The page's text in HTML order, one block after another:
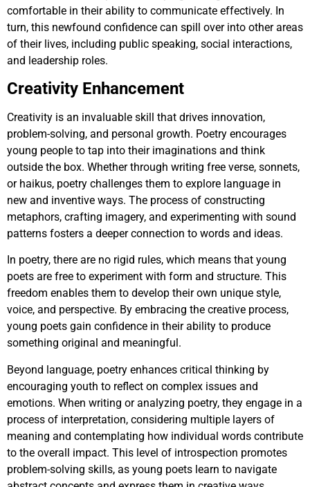
comfortable in their ability to communicate effectively. In
turn, this newfound confidence can spill over into other areas
of their lives, including public speaking, social interactions,
and leadership roles.
Creativity Enhancement
Creativity is an invaluable skill that drives innovation,
problem-solving, and personal growth. Poetry encourages
young people to tap into their imaginations and think
outside the box. Whether through writing free verse, sonnets,
or haikus, poetry challenges them to explore language in
new and inventive ways. The process of constructing
metaphors, crafting imagery, and experimenting with sound
patterns fosters a deeper connection to words and ideas.
In poetry, there are no rigid rules, which means that young
poets are free to experiment with form and structure. This
freedom enables them to develop their own unique style,
voice, and perspective. By embracing the creative process,
young poets gain confidence in their ability to produce
something original and meaningful.
Beyond language, poetry enhances critical thinking by
encouraging youth to reflect on complex issues and
emotions. When writing or analyzing poetry, they engage in a
process of interpretation, considering multiple layers of
meaning and contemplating how individual words contribute
to the overall impact. This level of introspection promotes
problem-solving skills, as young poets learn to navigate